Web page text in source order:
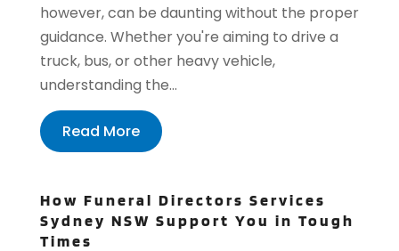
however, can be daunting without the proper
guidance. Whether you're aiming to drive a
truck, bus, or other heavy vehicle,
understanding the...
Read More
How Funeral Directors Services
Sydney NSW Support You in Tough
Times